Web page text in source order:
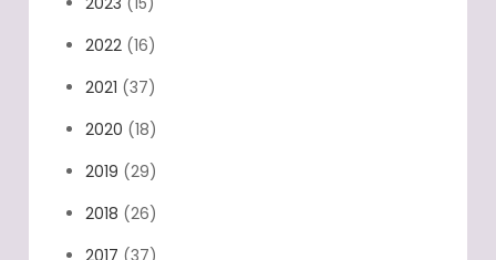
2022 (16)
2021 (37)
2020 (18)
2019 (29)
2018 (26)
2017 (37)